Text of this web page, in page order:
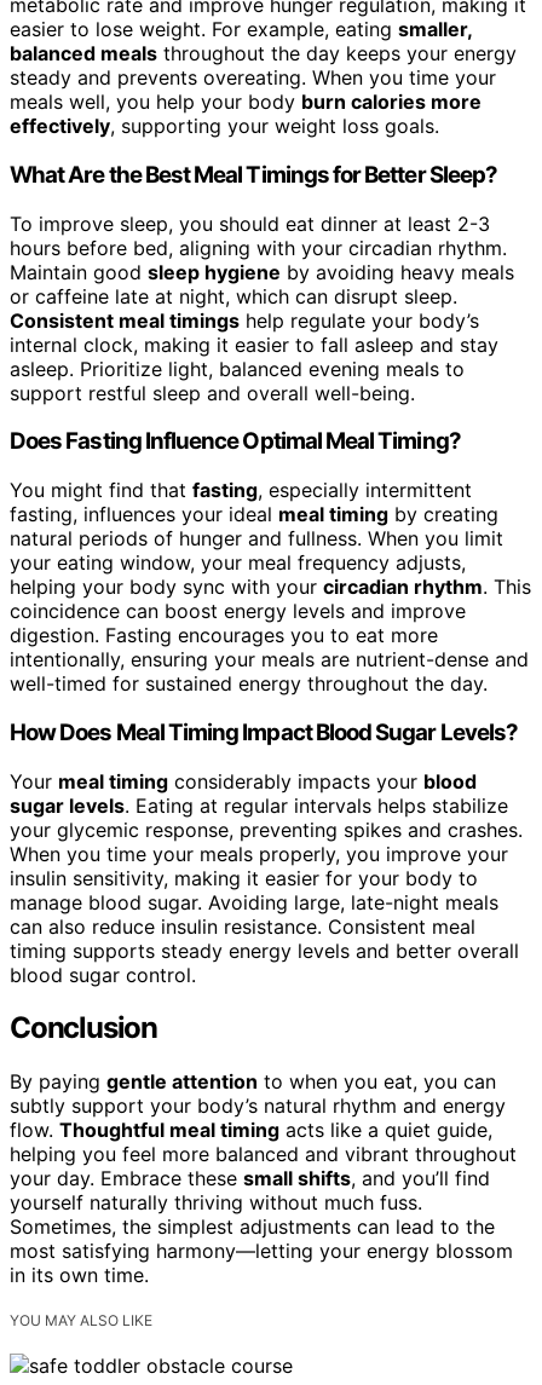
metabolic rate and improve hunger regulation, making it
easier to lose weight. For example, eating smaller,
balanced meals throughout the day keeps your energy
steady and prevents overeating. When you time your
meals well, you help your body burn calories more
effectively, supporting your weight loss goals.
What Are the Best Meal Timings for Better Sleep?
To improve sleep, you should eat dinner at least 2-3
hours before bed, aligning with your circadian rhythm.
Maintain good sleep hygiene by avoiding heavy meals
or caffeine late at night, which can disrupt sleep.
Consistent meal timings help regulate your body’s
internal clock, making it easier to fall asleep and stay
asleep. Prioritize light, balanced evening meals to
support restful sleep and overall well-being.
Does Fasting Influence Optimal Meal Timing?
You might find that fasting, especially intermittent
fasting, influences your ideal meal timing by creating
natural periods of hunger and fullness. When you limit
your eating window, your meal frequency adjusts,
helping your body sync with your circadian rhythm. This
coincidence can boost energy levels and improve
digestion. Fasting encourages you to eat more
intentionally, ensuring your meals are nutrient-dense and
well-timed for sustained energy throughout the day.
How Does Meal Timing Impact Blood Sugar Levels?
Your meal timing considerably impacts your blood
sugar levels. Eating at regular intervals helps stabilize
your glycemic response, preventing spikes and crashes.
When you time your meals properly, you improve your
insulin sensitivity, making it easier for your body to
manage blood sugar. Avoiding large, late-night meals
can also reduce insulin resistance. Consistent meal
timing supports steady energy levels and better overall
blood sugar control.
Conclusion
By paying gentle attention to when you eat, you can
subtly support your body’s natural rhythm and energy
flow. Thoughtful meal timing acts like a quiet guide,
helping you feel more balanced and vibrant throughout
your day. Embrace these small shifts, and you’ll find
yourself naturally thriving without much fuss.
Sometimes, the simplest adjustments can lead to the
most satisfying harmony—letting your energy blossom
in its own time.
YOU MAY ALSO LIKE